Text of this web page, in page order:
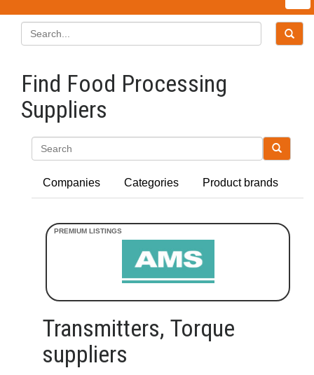
Find Food Processing
Suppliers
Companies Categories Product brands
Transmitters, Torque
suppliers